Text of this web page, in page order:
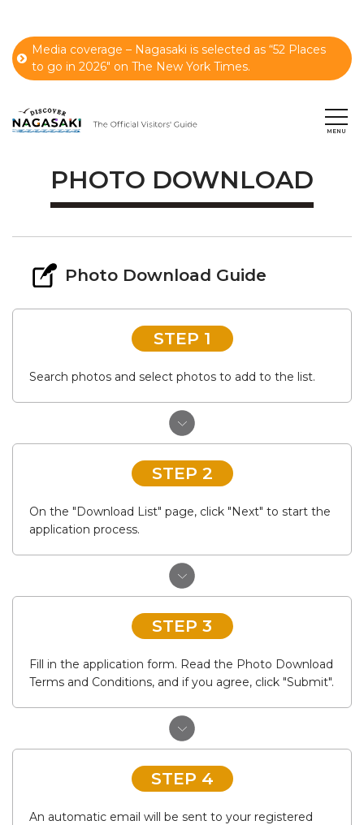
Media coverage – Nagasaki is selected as “52 Places
to go in 2026" on The New York Times.
PHOTO DOWNLOAD
Photo Download Guide
STEP 1
Search photos and select photos to add to the list.
STEP 2
On the "Download List" page, click "Next" to start the
application process.
STEP 3
Fill in the application form. Read the Photo Download
Terms and Conditions, and if you agree, click "Submit".
STEP 4
An automatic email will be sent to your registered